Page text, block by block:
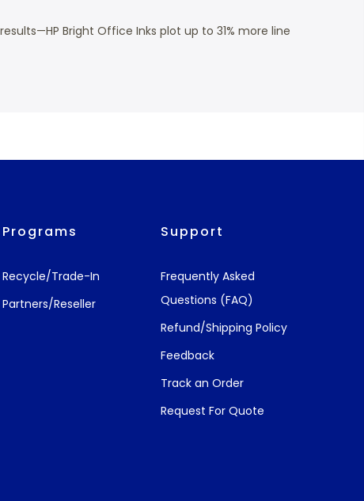
Bright Office Inks plot up to 31% more line
Programs
Recycle/Trade-In
Partners/Reseller
Support
Frequently Asked
Questions (FAQ)
Refund/Shipping Policy
Feedback
Track an Order
Request For Quote